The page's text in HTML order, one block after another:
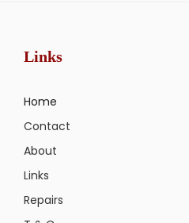
Links
Home
Contact
About
Links
Repairs